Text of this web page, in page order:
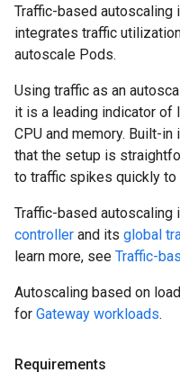
Traffic-based autoscaling
integrates traffic
autoscale Pods.
Using traffic as an
it is a leading indicator of
CPU and memory. Built-
that the setup is
to traffic spikes quickly to
Traffic-based autoscaling
controller and its global
learn more, see Traffic-
Autoscaling based on
for Gateway workloads.
Requirements